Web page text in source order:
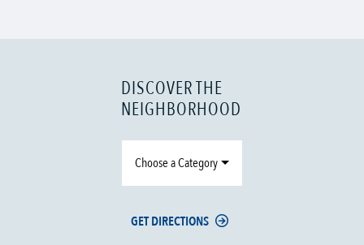
DISCOVER THE
NEIGHBORHOOD
Choose a Category
GET DIRECTIONS